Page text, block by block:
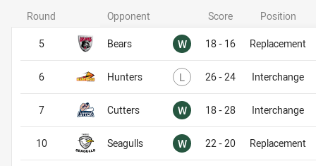
Opponent Score Position
Bears W Won18 - 16 Replacement
Hunters L Lost26 - 24 Interchange
Cutters W Won18 - 28 Interchange
Seagulls W Won22 - 20 Replacement
Round
5
6
7
10